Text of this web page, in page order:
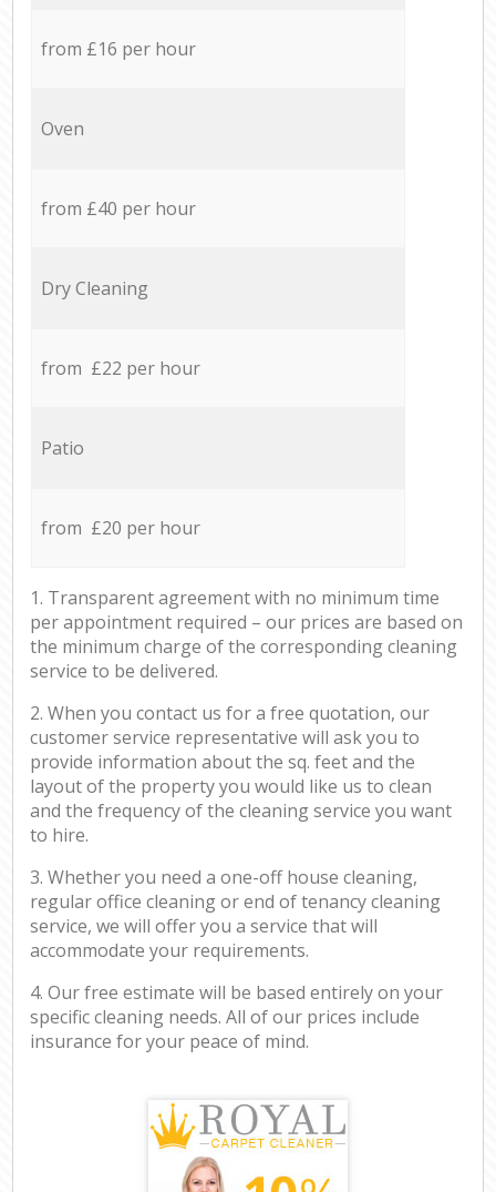
from £16 per hour
Oven
from £40 per hour
Dry Cleaning
from £22 per hour
Patio
from £20 per hour
1. Transparent agreement with no minimum time
per appointment required – our prices are based on
the minimum charge of the corresponding cleaning
service to be delivered.
2. When you contact us for a free quotation, our
customer service representative will ask you to
provide information about the sq. feet and the
layout of the property you would like us to clean
and the frequency of the cleaning service you want
to hire.
3. Whether you need a one-off house cleaning,
regular office cleaning or end of tenancy cleaning
service, we will offer you a service that will
accommodate your requirements.
4. Our free estimate will be based entirely on your
specific cleaning needs. All of our prices include
insurance for your peace of mind.